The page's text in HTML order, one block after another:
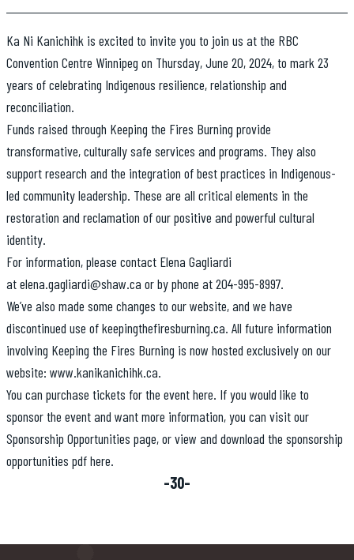
Ka Ni Kanichihk is excited to invite you to join us at the RBC
Convention Centre Winnipeg on Thursday, June 20, 2024, to mark 23
years of celebrating Indigenous resilience, relationship and
reconciliation.
Funds raised through Keeping the Fires Burning provide
transformative, culturally safe services and programs. They also
support research and the integration of best practices in Indigenous-
led community leadership. These are all critical elements in the
restoration and reclamation of our positive and powerful cultural
identity.
For information, please contact Elena Gagliardi
at elena.gagliardi@shaw.ca or by phone at 204-995-8997.
We’ve also made some changes to our website, and we have
discontinued use of keepingthefiresburning.ca. All future information
involving Keeping the Fires Burning is now hosted exclusively on our
website: www.kanikanichihk.ca.
You can purchase tickets for the eventhere. If you would like to
sponsor the event and want more information, you can visit our
Sponsorship Opportunities page, or view and download the sponsorship
opportunities pdfhere.
-30-